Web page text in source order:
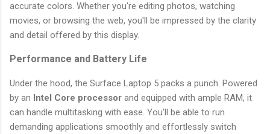
accurate colors. Whether you're editing photos, watching
movies, or browsing the web, you'll be impressed by the clarity
and detail offered by this display.
Performance and Battery Life
Under the hood, the Surface Laptop 5 packs a punch. Powered
by an Intel Core processor and equipped with ample RAM, it
can handle multitasking with ease. You'll be able to run
demanding applications smoothly and effortlessly switch